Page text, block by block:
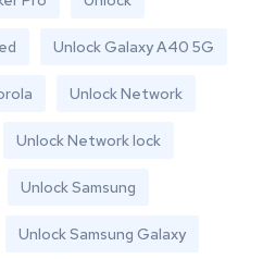
Unlock Galaxy A40 5G
Unlock Network
Unlock Network lock
Unlock Samsung
Unlock Samsung Galaxy